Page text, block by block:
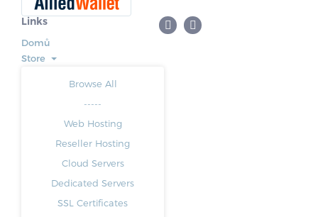
Links
Domů
Store
Browse All
-----
Web Hosting
Reseller Hosting
Cloud Servers
Dedicated Servers
SSL Certificates